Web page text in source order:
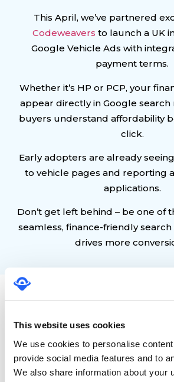
This website uses cookies
We use cookies to personalise
provide social media features and to
We also share information about your
This April, we’ve partnered
Codeweavers to launch a UK
Google Vehicle Ads with
payment terms.
Whether it’s HP or PCP, your
appear directly in Google
buyers understand affordability
click.
Early adopters are already
to vehicle pages and reporting
applications.
Don’t get left behind – be one of
seamless, finance-friendly
drives more
Frequently
Questions
What are Google Vehicle
finance terms?